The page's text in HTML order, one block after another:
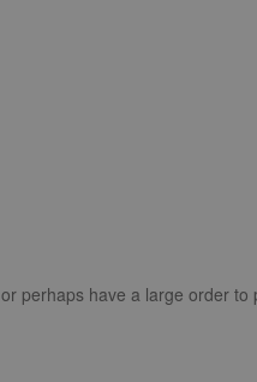
or perhaps have a large order to